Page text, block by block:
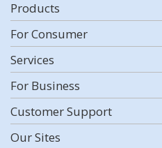
Products
For Consumer
Services
For Business
Customer Support
Our Sites